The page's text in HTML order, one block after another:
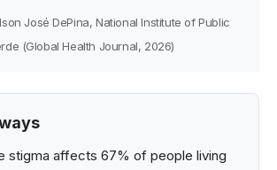
José DePina, National Institute of Public
(Global Health Journal, 2026)
stigma affects 67% of people living